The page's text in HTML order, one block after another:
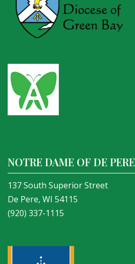
NOTRE DAME OF DE PERE
137 South Superior Street
De Pere, WI 54115
(920) 337-1115